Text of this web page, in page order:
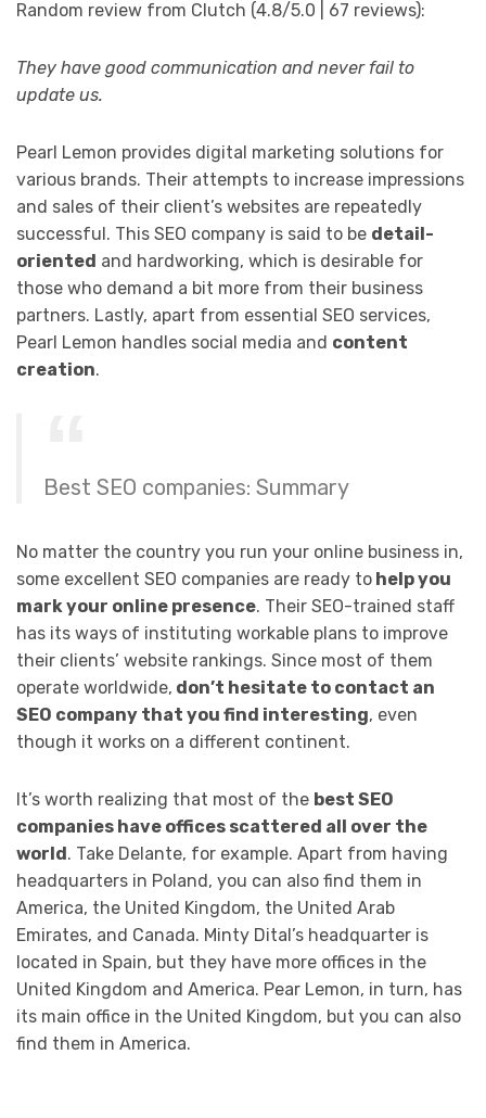
Random review from Clutch (4.8/5.0 | 67 reviews):
They have good communication and never fail to
update us.
Pearl Lemon provides digital marketing solutions for
various brands. Their attempts to increase impressions
and sales of their client’s websites are repeatedly
successful. This SEO company is said to be detail-
oriented and hardworking, which is desirable for
those who demand a bit more from their business
partners. Lastly, apart from essential SEO services,
Pearl Lemon handles social media and content
creation.
Best SEO companies: Summary
No matter the country you run your online business in,
some excellent SEO companies are ready to help you
mark your online presence. Their SEO-trained staff
has its ways of instituting workable plans to improve
their clients’ website rankings. Since most of them
operate worldwide, don’t hesitate to contact an
SEO company that you find interesting, even
though it works on a different continent.
It’s worth realizing that most of the best SEO
companies have offices scattered all over the
world . Take Delante, for example. Apart from having
headquarters in Poland, you can also find them in
America, the United Kingdom, the United Arab
Emirates, and Canada. Minty Dital’s headquarter is
located in Spain, but they have more offices in the
United Kingdom and America. Pear Lemon, in turn, has
its main office in the United Kingdom, but you can also
find them in America.